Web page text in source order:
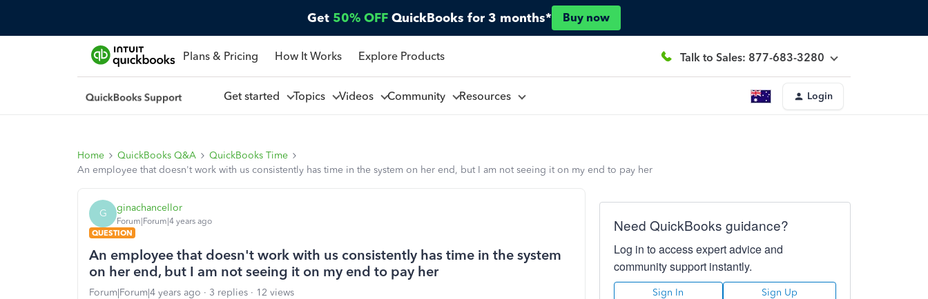
Get 50% OFF QuickBooks for 3 months* Buy now
Plans & Pricing How It Works Explore Products Talk to Sales: 877-683-3280
Get started Topics Videos Community Resources Login
Home QuickBooks Q&A
QuickBooks Time
An employee that doesn't work with us consistently has time in the system on her end, but I am not seeing it on my end to pay her
G ginachancellor
Forum|Forum|4 years ago
QUESTION
An employee that doesn't work with us consistently has time in the system
on her end, but I am not seeing it on my end to pay her
Forum|Forum|4 years ago 3 replies
12 views
Need QuickBooks guidance?
Log in to access expert advice and
community support instantly.
Sign In Sign Up